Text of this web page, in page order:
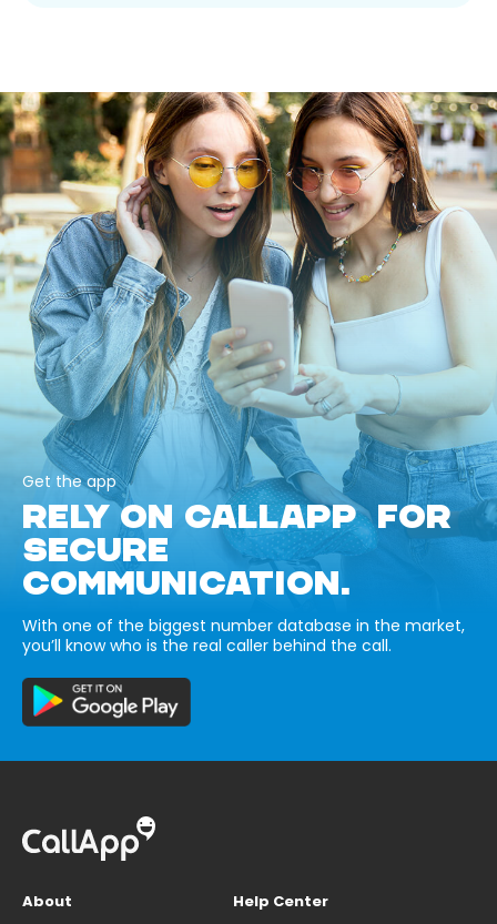
Get the app
RELY ON CALLAPP FOR
SECURE
COMMUNICATION.
With one of the biggest number database in the market,
you’ll know who is the real caller behind the call.
About
Help Center